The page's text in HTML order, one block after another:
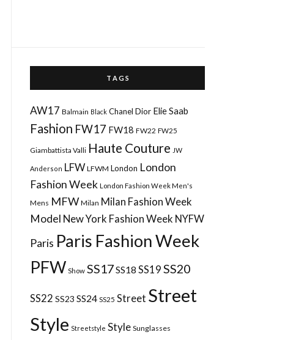
T A G S
AW17 Balmain Black Chanel Dior Elie Saab
Fashion FW17 FW18 FW22 FW25
Giambattista Valli Haute Couture JW
Anderson LFW LFWM London London
Fashion Week London Fashion Week Men's
Mens MFW Milan Milan Fashion Week
Model New York Fashion Week NYFW
Paris Paris Fashion Week
PFW Show SS17SS18 SS19 SS20
SS22 SS23 SS24 SS25 Street Street
Style Streetstyle Style Sunglasses